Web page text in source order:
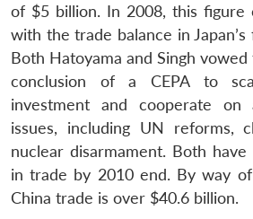
LIBRARY
Open
menu
MP-
IDSA
NEWS
Open
menu
Publications
Open
menu
of $5 billion. In 2008, this figure
with the trade balance in
Both Hatoyama and Singh
conclusion of a CEPA to
investment and cooperate
issues, including UN reforms,
nuclear disarmament. Both
in trade by 2010 end. By way
China trade is over $40.6 billion.